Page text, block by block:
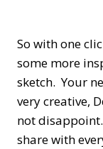
So with one
some more
sketch. Your
very creative,
not
share with